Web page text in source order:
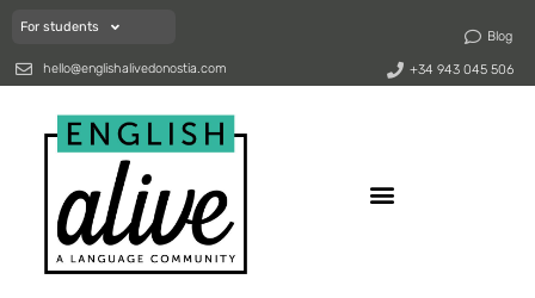
For students
Blog
hello@englishalivedonostia.com +34 943 045 506